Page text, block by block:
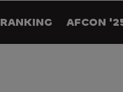
RANKING AFCON